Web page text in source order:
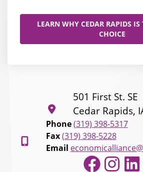
LEARN WHY CEDAR RAPIDS IS
CHOICE
501 First St. SE
Cedar Rapids,
Phone (319) 398-5317
Fax (319) 398-5228
Email
Facebook